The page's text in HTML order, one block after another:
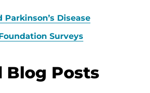
Parkinson’s Disease
Surveys
Blog Posts